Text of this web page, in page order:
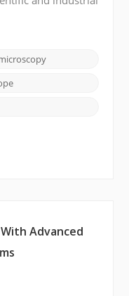
clarity.
sciences, and
exceptional
precision. In
Advanced